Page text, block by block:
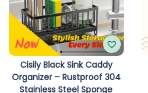
Cisily Black Sink Caddy
Organizer – Rustproof 304
Stainless Steel Sponge